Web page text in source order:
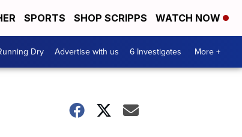
SPORTS SHOP SCRIPPS WATCH NOW
Dry Advertise with us 6 Investigates More +